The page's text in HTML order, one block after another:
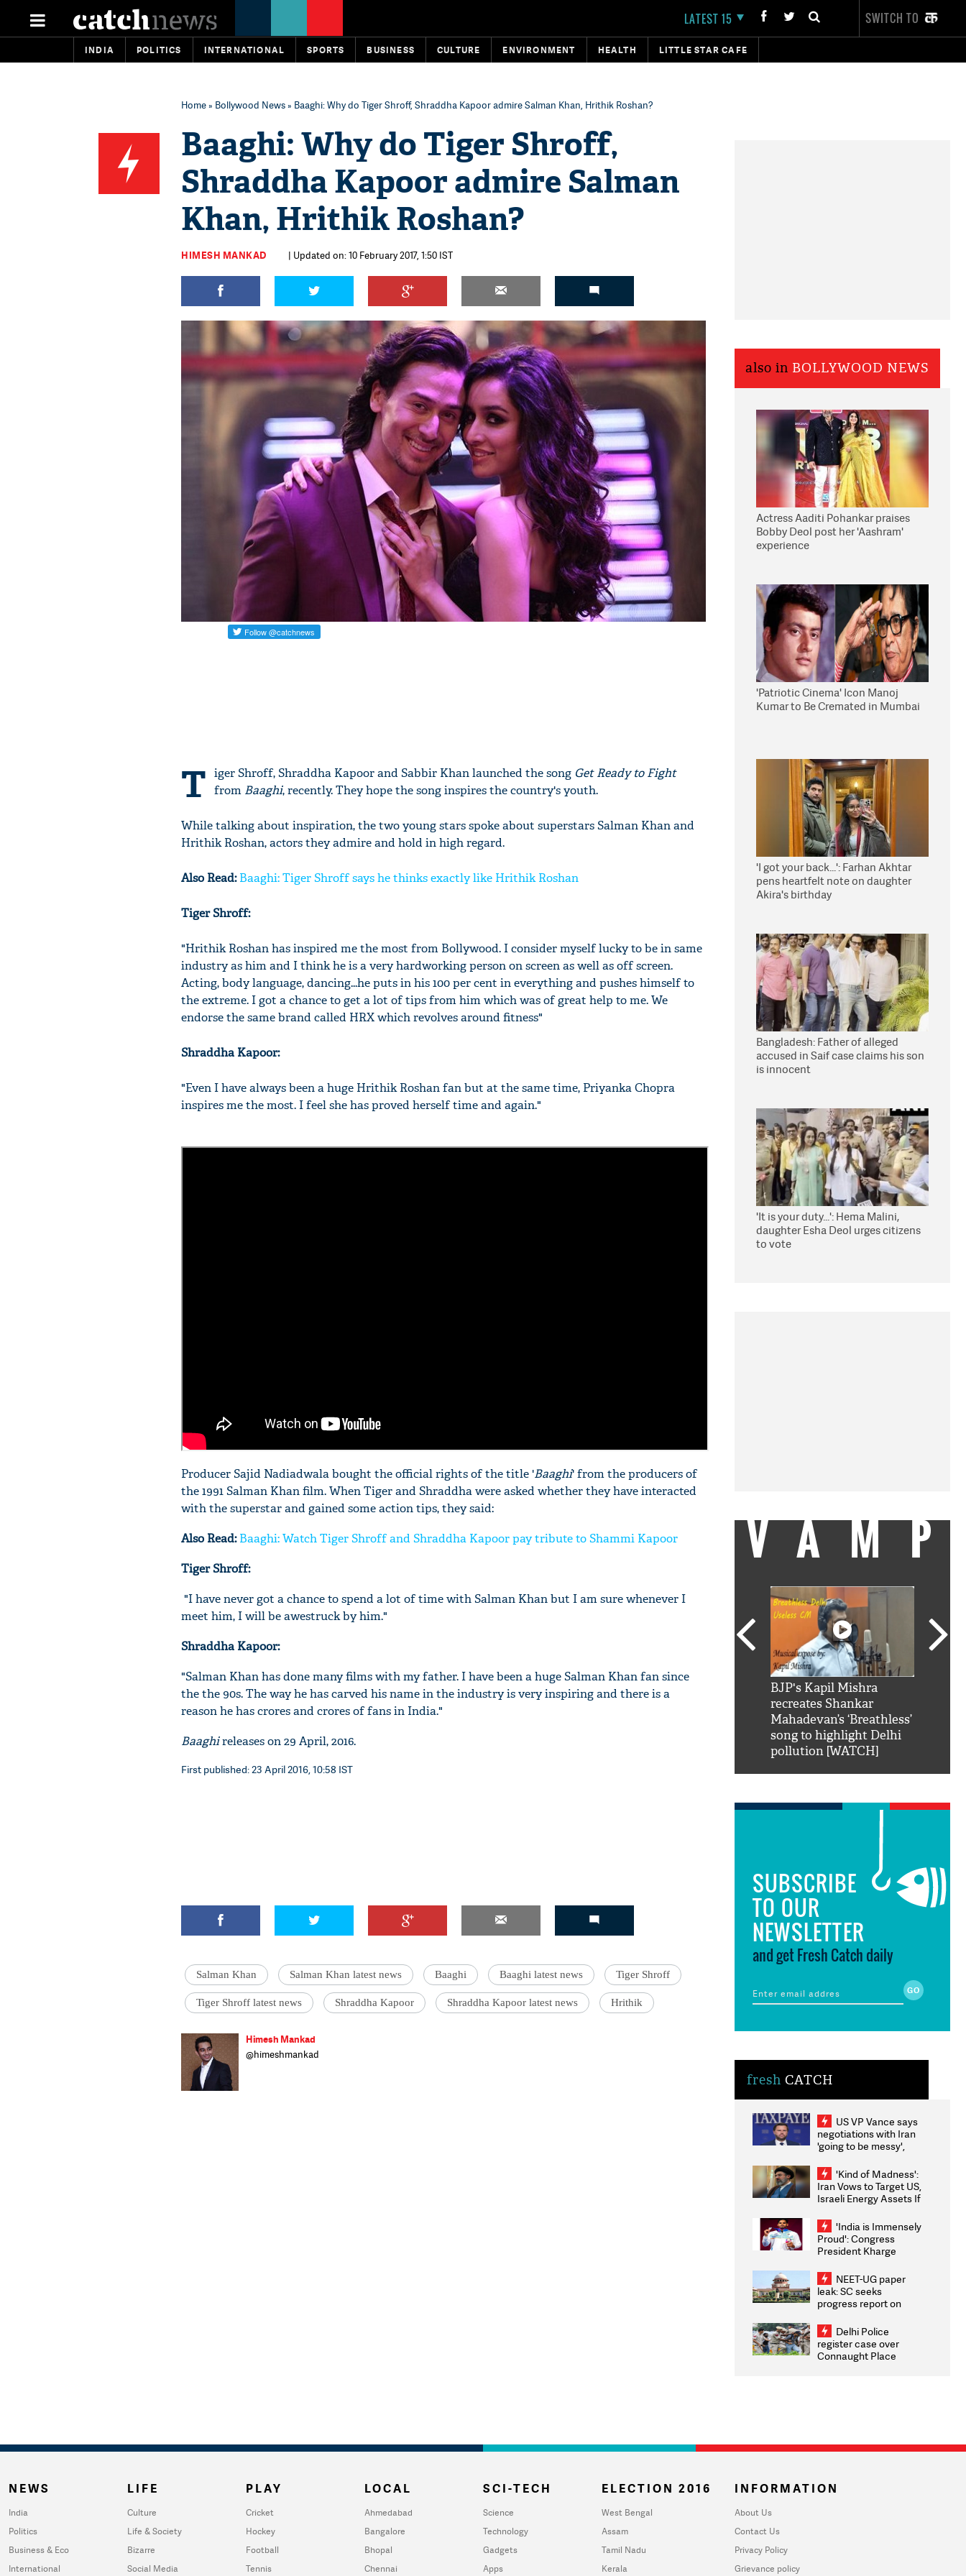
LATEST 15 SWITCH TO
INDIA POLITICS INTERNATIONAL SPORTS BUSINESS CULTURE ENVIRONMENT HEALTH LITTLE STAR CAFE
Home» Bollywood News» Baaghi: Why do Tiger Shroff, Shraddha Kapoor admire Salman Khan, Hrithik Roshan?
Baaghi: Why do Tiger Shroff,
Shraddha Kapoor admire Salman
Khan, Hrithik Roshan?
HIMESH MANKAD | Updated on: 10 February 2017, 1:50 IST
T iger Shroff, Shraddha Kapoor and Sabbir Khan launched the song Get Ready to Fight
from Baaghi, recently. They hope the song inspires the country's youth.
While talking about inspiration, the two young stars spoke about superstars Salman Khan and
Hrithik Roshan, actors they admire and hold in high regard.
Also Read:Baaghi: Tiger Shroff says he thinks exactly like Hrithik Roshan
Tiger Shroff:
"Hrithik Roshan has inspired me the most from Bollywood. I consider myself lucky to be in same
industry as him and I think he is a very hardworking person on screen as well as off screen.
Acting, body language, dancing...he puts in his 100 per cent in everything and pushes himself to
the extreme. I got a chance to get a lot of tips from him which was of great help to me. We
endorse the same brand called HRX which revolves around fitness"
Shraddha Kapoor:
"Even I have always been a huge Hrithik Roshan fan but at the same time, Priyanka Chopra
inspires me the most. I feel she has proved herself time and again."
Producer Sajid Nadiadwala bought the official rights of the title 'Baaghi' from the producers of
the 1991 Salman Khan film. When Tiger and Shraddha were asked whether they have interacted
with the superstar and gained some action tips, they said:
Also Read:Baaghi: Watch Tiger Shroff and Shraddha Kapoor pay tribute to Shammi Kapoor
Tiger Shroff:
"I have never got a chance to spend a lot of time with Salman Khan but I am sure whenever I
meet him, I will be awestruck by him."
Shraddha Kapoor:
"Salman Khan has done many films with my father. I have been a huge Salman Khan fan since
the the 90s. The way he has carved his name in the industry is very inspiring and there is a
reason he has crores and crores of fans in India."
Baaghireleases on 29 April, 2016.
First published: 23 April 2016, 10:58 IST
Salman Khan Salman Khan latest news Baaghi Baaghi latest news Tiger Shroff
Tiger Shroff latest news Shraddha Kapoor Shraddha Kapoor latest news Hrithik
Himesh Mankad
@himeshmankad
also in BOLLYWOOD NEWS
Actress Aaditi Pohankar praises
Bobby Deol post her 'Aashram'
experience
'Patriotic Cinema' Icon Manoj
Kumar to Be Cremated in Mumbai
'I got your back...': Farhan Akhtar
pens heartfelt note on daughter
Akira's birthday
Bangladesh: Father of alleged
accused in Saif case claims his son
is innocent
'It is your duty...': Hema Malini,
daughter Esha Deol urges citizens
to vote
VAMP
'AskSRK': Shah Rukh
BJP's Kapil Mishra
recreates Shankar
Mahadevan’s ‘Breathless’
song to highlight Delhi
pollution [WATCH]
SUBSCRIBE
TO OUR
NEWSLETTER
and get Fresh Catch daily
fresh CATCH
US VP Vance says
negotiations with Iran
'going to be messy',
'Kind of Madness':
Iran Vows to Target US,
Israeli Energy Assets If
Weighs Fresh Strikes
'India is Immensely
Proud': Congress
President Kharge
2026 Medallists
NEET-UG paper
leak: SC seeks
progress report on
infrastructure, security
on pleas seeking NTA
overhaul
Delhi Police
register case over
Connaught Place
NEWS
India
Politics
Business & Eco
International
LIFE
Culture
Life & Society
Bizarre
Social Media
PLAY
Cricket
Hockey
Football
Tennis
LOCAL
Ahmedabad
Bangalore
Bhopal
Chennai
SCI-TECH
Science
Technology
Gadgets
Apps
ELECTION 2016
West Bengal
Assam
Tamil Nadu
Kerala
INFORMATION
About Us
Contact Us
Privacy Policy
Grievance policy